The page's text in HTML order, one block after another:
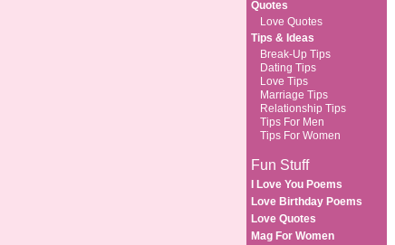
Quotes
Love Quotes
Tips & Ideas
Break-Up Tips
Dating Tips
Love Tips
Marriage Tips
Relationship Tips
Tips For Men
Tips For Women
Fun Stuff
I Love You Poems
Love Birthday Poems
Love Quotes
Mag For Women